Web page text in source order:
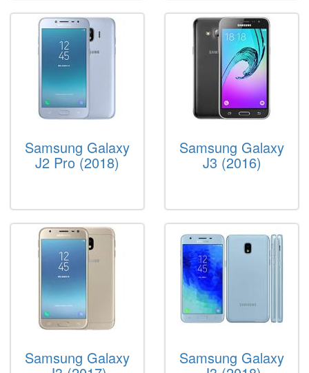
Samsung Galaxy
J2 Pro (2018)
Samsung Galaxy
J3 (2016)
Samsung Galaxy Samsung Galaxy